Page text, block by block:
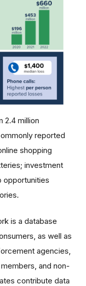
2.4 million
reported
shopping
investment
opportunities
is a database
as well as
agencies,
and non-
contribute data